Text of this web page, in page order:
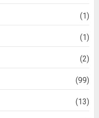
(1)
(1)
(2)
(99)
(13)